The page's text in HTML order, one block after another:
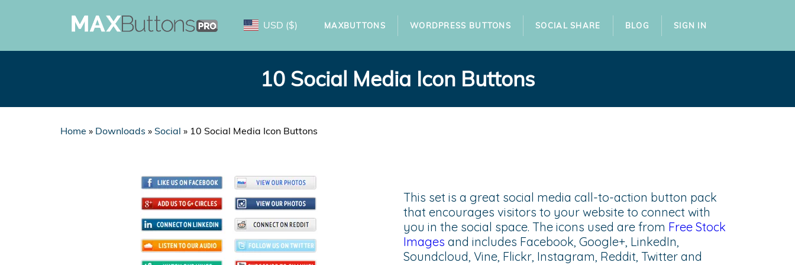
USD ($) MAXBUTTONS WORDPRESS BUTTONS SOCIAL SHARE BLOG SIGN IN
10 Social Media Icon Buttons
Home » Downloads » Social » 10 Social Media Icon Buttons
This set is a great social media call-to-action button pack
that encourages visitors to your website to connect with
you in the social space. The icons used are from Free Stock
Images and includes Facebook, Google+, LinkedIn,
Soundcloud, Vine, Flickr, Instagram, Reddit, Twitter and